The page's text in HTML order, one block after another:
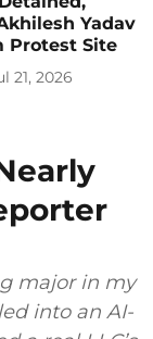
Yadav
Protest Site
21, 2026
major in my
into an AI-